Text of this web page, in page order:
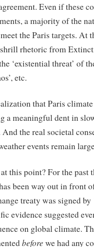
Even if these
a majority of the
the Paris targets. At
rhetoric from
‘existential threat’ of
etc.
that Paris
a meaningful dent in
the real societal
events remain
this point? For the past
been way out in front
treaty was signed
evidence suggested
on global climate.
before we had any